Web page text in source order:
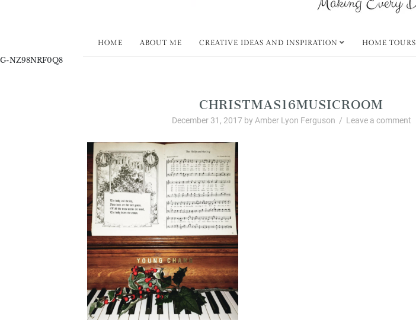
HOME ABOUT ME CREATIVE IDEAS AND INSPIRATION HOME TOURS
G-NZ98NRF0Q8
CHRISTMAS16MUSICROOM
December 31, 2017 by Amber Lyon Ferguson / Leave a comment